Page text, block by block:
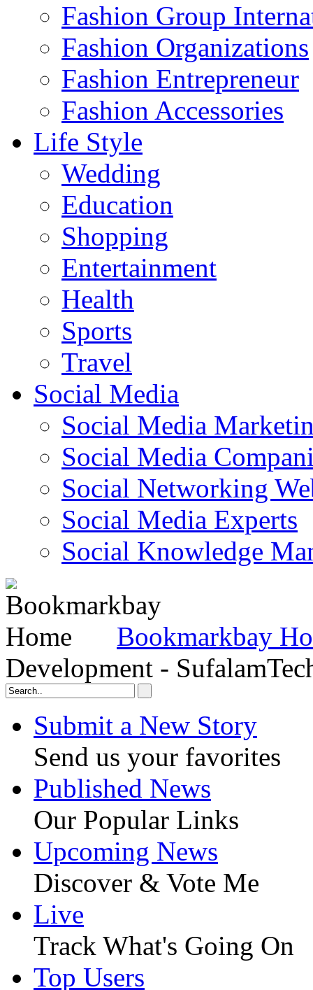
Fashion Group
Fashion Organizations‎
Fashion Entrepreneur
Fashion Accessories‎
Life Style
Wedding
Education
Shopping
Entertainment
Health
Sports
Travel
Social Media
Social Media
Social Media
Social Networking
Social Media Experts‎
Social Knowledge
Bookmarkbay
Development -
Submit a New Story
Send us your favorites
Published News
Our Popular Links
Upcoming News
Discover & Vote Me
Live
Track What's Going On
Top Users